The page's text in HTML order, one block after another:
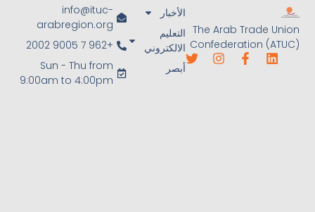
The Arab Trade Union
Confederation (ATUC)
الأخبار
التعليم
الالكتروني
أبصر
info@ituc-
arabregion.org
+962 7 9005 2002
Sun - Thu from
9:00am to 4:00pm